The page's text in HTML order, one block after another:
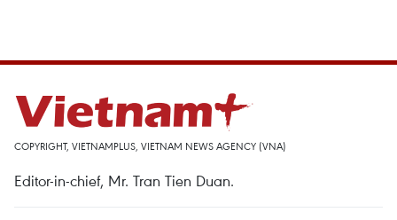
COPYRIGHT, VIETNAMPLUS, VIETNAM NEWS AGENCY (VNA)
Editor-in-chief, Mr. Tran Tien Duan.